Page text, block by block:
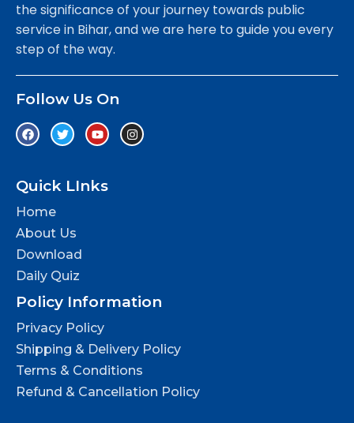
the significance of your journey towards public
service in Bihar, and we are here to guide you every
step of the way.
Follow Us On
Quick LInks
Home
About Us
Download
Daily Quiz
Policy Information
Privacy Policy
Shipping & Delivery Policy
Terms & Conditions
Refund & Cancellation Policy